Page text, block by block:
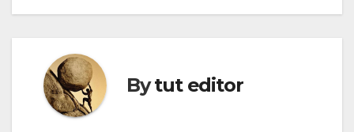
Bytut editor